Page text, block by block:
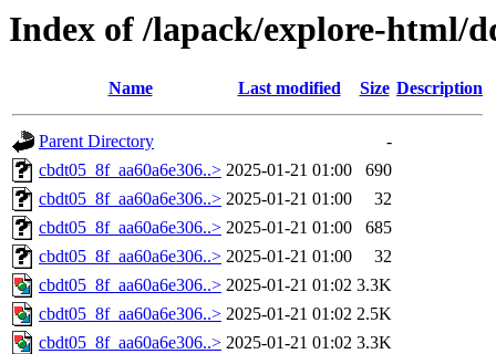
Index of /lapack/explore-html/
Name Last modified Size Description
Parent Directory
-
cbdt05_8f_aa60a6e306..> 2025-01-21 01:00
690
cbdt05_8f_aa60a6e306..> 2025-01-21 01:00
32
cbdt05_8f_aa60a6e306..> 2025-01-21 01:00
685
cbdt05_8f_aa60a6e306..> 2025-01-21 01:00
32
cbdt05_8f_aa60a6e306..> 2025-01-21 01:02 3.3K
cbdt05_8f_aa60a6e306..> 2025-01-21 01:02 2.5K
cbdt05_8f_aa60a6e306..> 2025-01-21 01:02 3.3K